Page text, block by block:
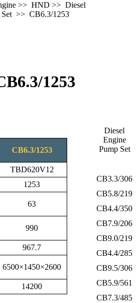
>> HND >> Diesel
Set >> CB6.3/1253
1253
CB6.3/1253
TBD620V12
1253
63
990
967.7
6500×1450×2600
14200
Diesel
Engine
Pump Set
CB3.3/306
CB5.8/219
CB4.4/350
CB7.9/206
CB9.0/219
CB4.4/285
CB9.5/306
CB5.9/561
CB7.3/485